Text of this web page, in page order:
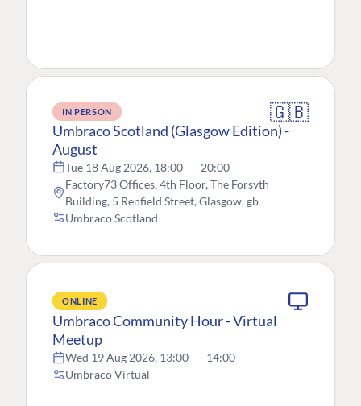
IN PERSON 🇬🇧
Umbraco Scotland (Glasgow Edition) -
August
Tue 18 Aug 2026, 18:00 — 20:00
Factory73 Offices, 4th Floor, The Forsyth
Building, 5 Renfield Street, Glasgow, gb
Umbraco Scotland
ONLINE
Umbraco Community Hour - Virtual
Meetup
Wed 19 Aug 2026, 13:00 — 14:00
Umbraco Virtual